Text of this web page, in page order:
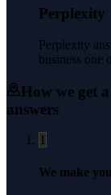
Perplexity
Perplexity
business one
How we get a
answers
1
We make